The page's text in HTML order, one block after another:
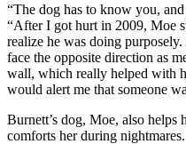
“The dog has to know you,
“After I got hurt in 2009, Moe
realize he was doing
face the opposite direction as
wall, which really helped with
would alert me that someone
Burnett’s dog, Moe, also helps
comforts her during nightmares.